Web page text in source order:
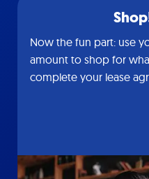
Now the fun part: use
amount to shop for
complete your lease